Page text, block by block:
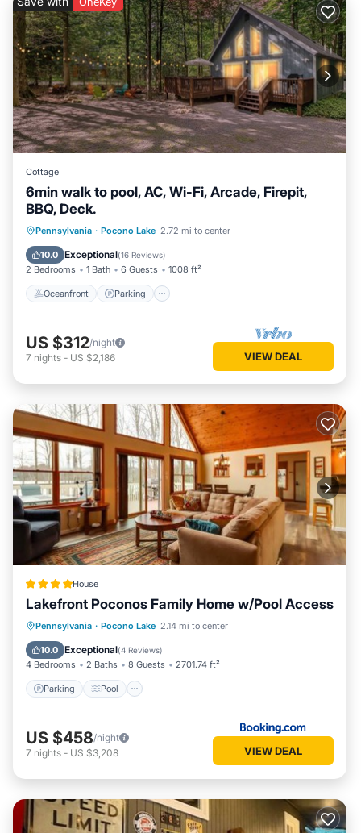
places to visit. If you want to learn more about the House in
Pocono Lake, such as places to visit and things to do nearby,
you can check below to learn more.
Cottage
6min walk to pool, AC, Wi-Fi, Arcade, Firepit,
BBQ, Deck.
Pennsylvania · Pocono Lake 2.72 mi to center
10.0 Exceptional(16 Reviews)
2 Bedrooms 1 Bath 6 Guests 1008 ft²
Oceanfront Parking
Oceanfront Parking
Pool
Ocean View
US $312/night
7 nights - US $2,186 VIEW DEAL
House
Lakefront Poconos Family Home w/Pool Access
Pennsylvania · Pocono Lake 2.14 mi to center
10.0 Exceptional(4 Reviews)
4 Bedrooms 2 Baths 8 Guests 2701.74 ft²
Parking Pool
Parking Pool
Balcony/Terrace
View
US $458/night
7 nights - US $3,208 VIEW DEAL